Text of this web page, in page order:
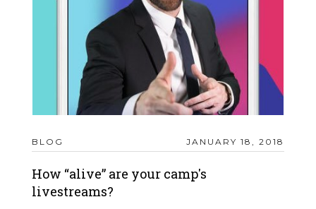
BLOG JANUARY 18, 2018
How “alive” are your camp's
livestreams?